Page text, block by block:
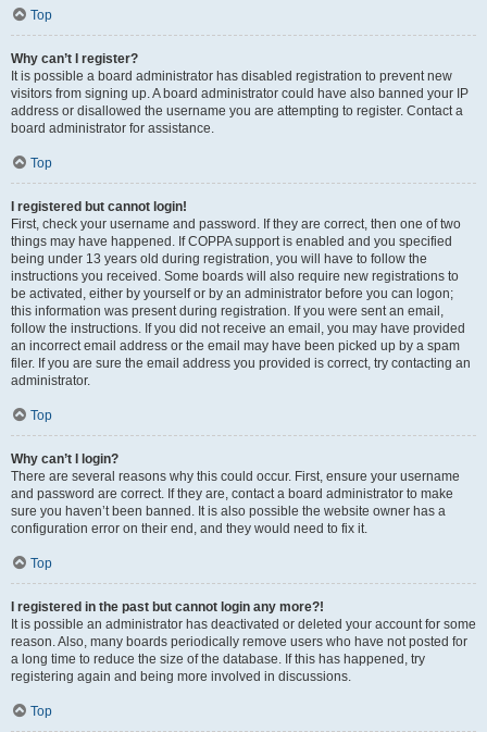
Top
Why can’t I register?
It is possible a board administrator has disabled registration to prevent new
visitors from signing up. A board administrator could have also banned your IP
address or disallowed the username you are attempting to register. Contact a
board administrator for assistance.
Top
I registered but cannot login!
First, check your username and password. If they are correct, then one of two
things may have happened. If COPPA support is enabled and you specified
being under 13 years old during registration, you will have to follow the
instructions you received. Some boards will also require new registrations to
be activated, either by yourself or by an administrator before you can logon;
this information was present during registration. If you were sent an email,
follow the instructions. If you did not receive an email, you may have provided
an incorrect email address or the email may have been picked up by a spam
filer. If you are sure the email address you provided is correct, try contacting an
administrator.
Top
Why can’t I login?
There are several reasons why this could occur. First, ensure your username
and password are correct. If they are, contact a board administrator to make
sure you haven’t been banned. It is also possible the website owner has a
configuration error on their end, and they would need to fix it.
Top
I registered in the past but cannot login any more?!
It is possible an administrator has deactivated or deleted your account for some
reason. Also, many boards periodically remove users who have not posted for
a long time to reduce the size of the database. If this has happened, try
registering again and being more involved in discussions.
Top